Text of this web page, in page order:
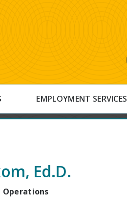
EMPLOYMENT SERVICES
Ed.D.
Operations